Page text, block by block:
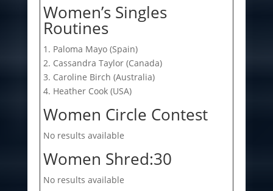
Women’s Singles
Routines
1. Paloma Mayo (Spain)
2. Cassandra Taylor (Canada)
3. Caroline Birch (Australia)
4. Heather Cook (USA)
Women Circle Contest
No results available
Women Shred:30
No results available